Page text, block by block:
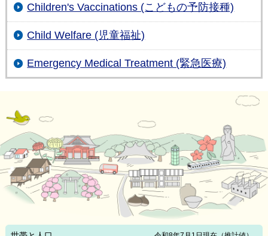
Children's Vaccinations (こどもの予防接種)
Child Welfare (児童福祉)
Emergency Medical Treatment (緊急医療)